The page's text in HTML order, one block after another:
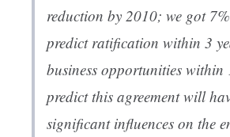
reduction by 2010; we got
predict ratification within 3
business opportunities within
predict this agreement will
significant influences on the